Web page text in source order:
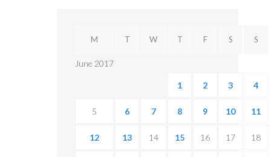
June 2017
M T W T F S S
1 2 3 4
5 6 7 8 9 10 11
12 13 14 15 16 17 18